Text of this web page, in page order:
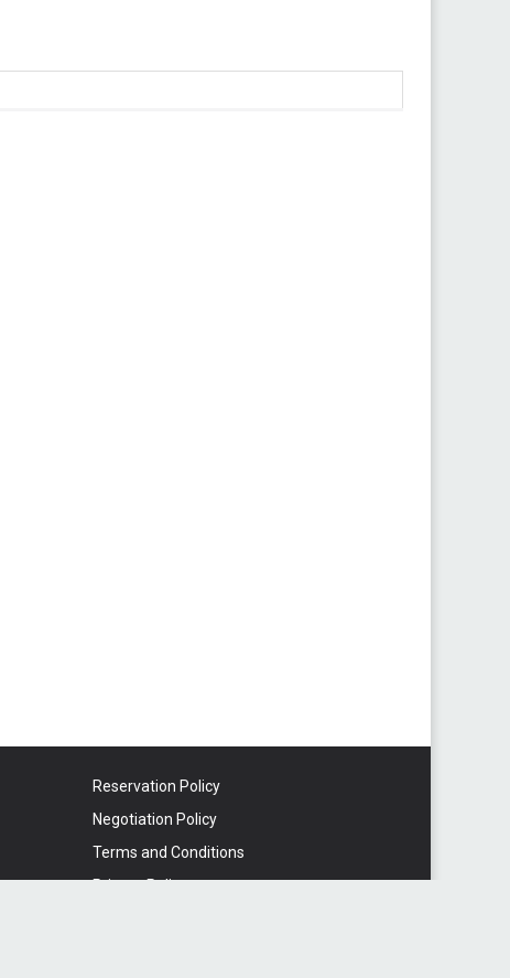
Reservation Policy
Negotiation Policy
Terms and Conditions
Privacy Policy